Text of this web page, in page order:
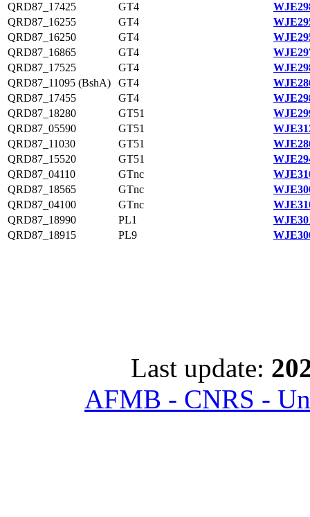
QRD87_17425
GT4
QRD87_16255
GT4
QRD87_16250
GT4
QRD87_16865
GT4
QRD87_17525
GT4
QRD87_11095 (BshA)
GT4
QRD87_17455
GT4
QRD87_18280
GT51
QRD87_05590
GT51
QRD87_11030
GT51
QRD87_15520
GT51
QRD87_04110
GTnc
QRD87_18565
GTnc
QRD87_04100
GTnc
QRD87_18990
PL1
QRD87_18915
PL9
Last update:
AFMB - CNRS -